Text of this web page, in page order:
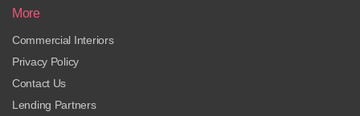
More
Commercial Interiors
Privacy Policy
Contact Us
Lending Partners